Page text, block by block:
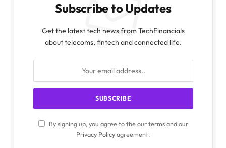
Subscribe to Updates
Get the latest tech news from TechFinancials
about telecoms, fintech and connected life.
By signing up, you agree to the our terms and our
Privacy Policyagreement.